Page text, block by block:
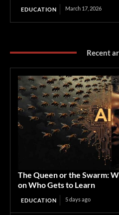
EDUCATION March 17, 2026
Recent
The Queen or the Swarm:
on Who Gets to Learn
EDUCATION 5 days ago